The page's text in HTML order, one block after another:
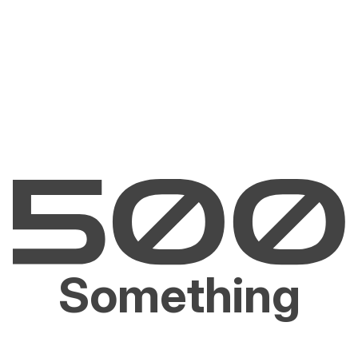
Something